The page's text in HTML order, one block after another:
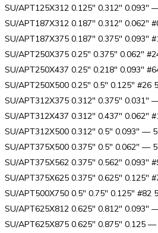
SU/APT125X312 0.125″ 0.312″ 0.093″
SU/APT187X312 0.187″ 0.312″ 0.062″
SU/APT187X375 0.187″ 0.375″ 0.093″
SU/APT250X375 0.25″ 0.375″ 0.062″
SU/APT250X437 0.25″ 0.218″ 0.093″
SU/APT250X500 0.25″ 0.5″ 0.125″ #26
SU/APT312X375 0.312″ 0.375″ 0.031″
SU/APT312X437 0.312″ 0.437″ 0.062″
SU/APT312X500 0.312″ 0.5″ 0.093″ —
SU/APT375X500 0.375″ 0.5″ 0.062″ —
SU/APT375X562 0.375″ 0.562″ 0.093″
SU/APT375X625 0.375″ 0.625″ 0.125″
SU/APT500X750 0.5″ 0.75″ 0.125″ #82
SU/APT625X812 0.625″ 0.812″ 0.093″
SU/APT625X875 0.625″ 0.875″ 0.125 —